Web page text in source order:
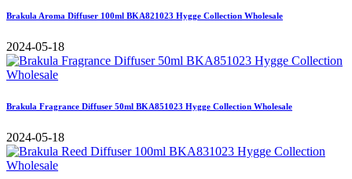
Brakula Aroma Diffuser 100ml BKA821023 Hygge Collection Wholesale
2024-05-18
Brakula Fragrance Diffuser 50ml BKA851023 Hygge Collection Wholesale
2024-05-18